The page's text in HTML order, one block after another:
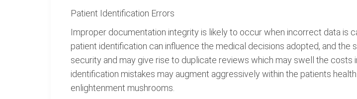
Patient Identification Errors
Improper documentation integrity is likely to occur when incorrect data is
patient identification can influence the medical decisions adopted, and
security and may give rise to duplicate reviews which may swell the
identification mistakes may augment aggressively within the patients
enlightenment mushrooms.